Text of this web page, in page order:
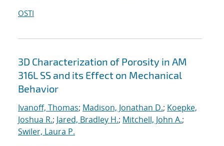
OSTI
3D Characterization of Porosity in AM
316L SS and its Effect on Mechanical
Behavior
Ivanoff, Thomas; Madison, Jonathan D.; Koepke,
Joshua R.; Jared, Bradley H.; Mitchell, John A.;
Swiler, Laura P.